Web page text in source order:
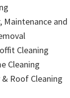
Maintenance
Cleaning
Cleaning
Roof Cleaning